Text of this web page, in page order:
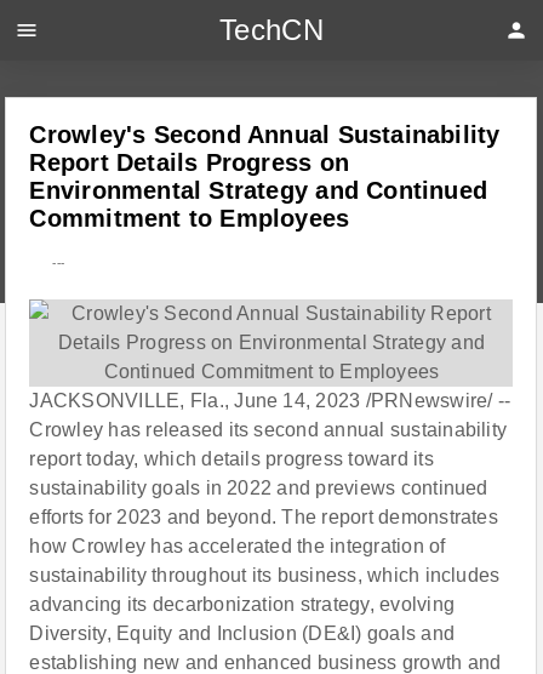
Crowley's Second Annual Sustainability
Report Details Progress on
Environmental Strategy and Continued
Commitment to Employees
---
JACKSONVILLE, Fla., June 14, 2023 /PRNewswire/ --
Crowley has released its second annual sustainability
report today, which details progress toward its
sustainability goals in 2022 and previews continued
efforts for 2023 and beyond. The report demonstrates
how Crowley has accelerated the integration of
sustainability throughout its business, which includes
advancing its decarbonization strategy, evolving
Diversity, Equity and Inclusion (DE&I) goals and
establishing new and enhanced business growth and
menu TechCN person